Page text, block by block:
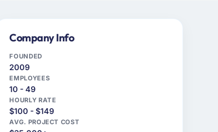
Company Info
FOUNDED
2009
EMPLOYEES
10 - 49
HOURLY RATE
$100 - $149
AVG. PROJECT COST